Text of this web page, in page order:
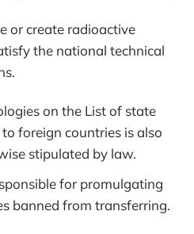
or create radioactive
the national technical
on the List of state
foreign countries is also
stipulated by law.
for promulgating
banned from transferring.